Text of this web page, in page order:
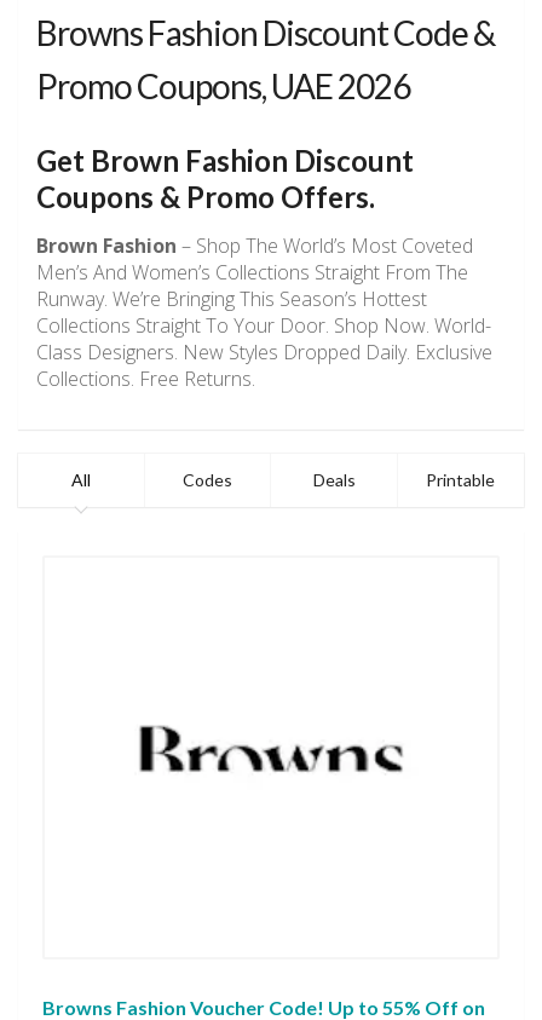
Browns Fashion Discount Code &
Promo Coupons, UAE 2026
Get Brown Fashion Discount
Coupons & Promo Offers.
Brown Fashion – Shop The World’s Most Coveted
Men’s And Women’s Collections Straight From The
Runway. We’re Bringing This Season’s Hottest
Collections Straight To Your Door. Shop Now. World-
Class Designers. New Styles Dropped Daily. Exclusive
Collections. Free Returns.
All Codes Deals Printable
Browns Fashion Voucher Code! Up to 55% Off on